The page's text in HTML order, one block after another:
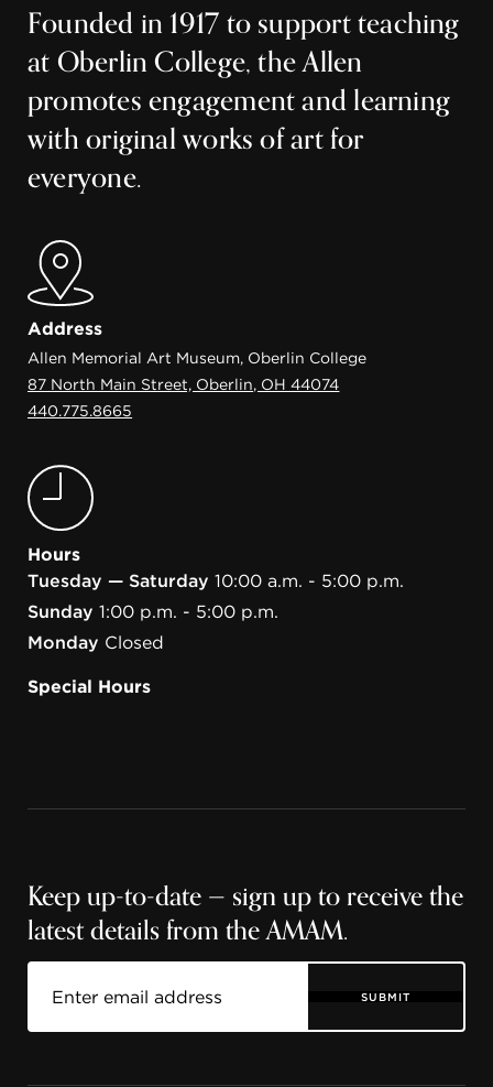
Founded in 1917 to support teaching
at Oberlin College, the Allen
promotes engagement and learning
with original works of art for
everyone.
Address
Allen Memorial Art Museum, Oberlin College
87 North Main Street, Oberlin, OH 44074
440.775.8665
Hours
Tuesday — Saturday 10:00 a.m. - 5:00 p.m.
Sunday 1:00 p.m. - 5:00 p.m.
Monday Closed
Special Hours
Keep up-to-date — sign up to receive the
latest details from the AMAM.
SUBMIT